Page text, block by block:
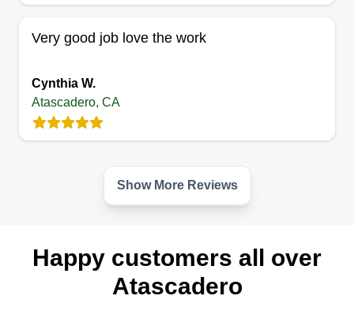
Hard working, on time, and very respectful. I like
to do a great job and keeping customers happy is
time, keep my work clean, and keep the job site
clean for safety reasons.
Very good job love the work
Cynthia W.
Atascadero, CA
Show More Reviews
Happy customers all over
Atascadero